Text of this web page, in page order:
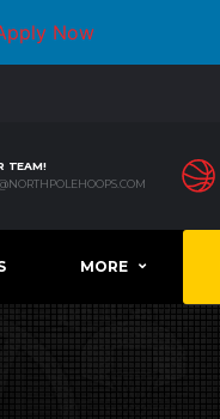
Now
TEAM!
MORE